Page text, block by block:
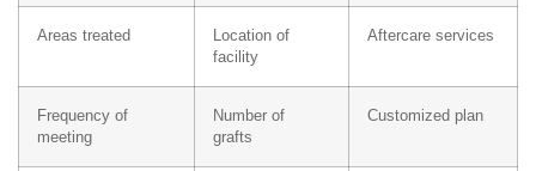
Areas treated
Location of
facility
Aftercare services
Frequency of
meeting
Number of
grafts
Customized plan